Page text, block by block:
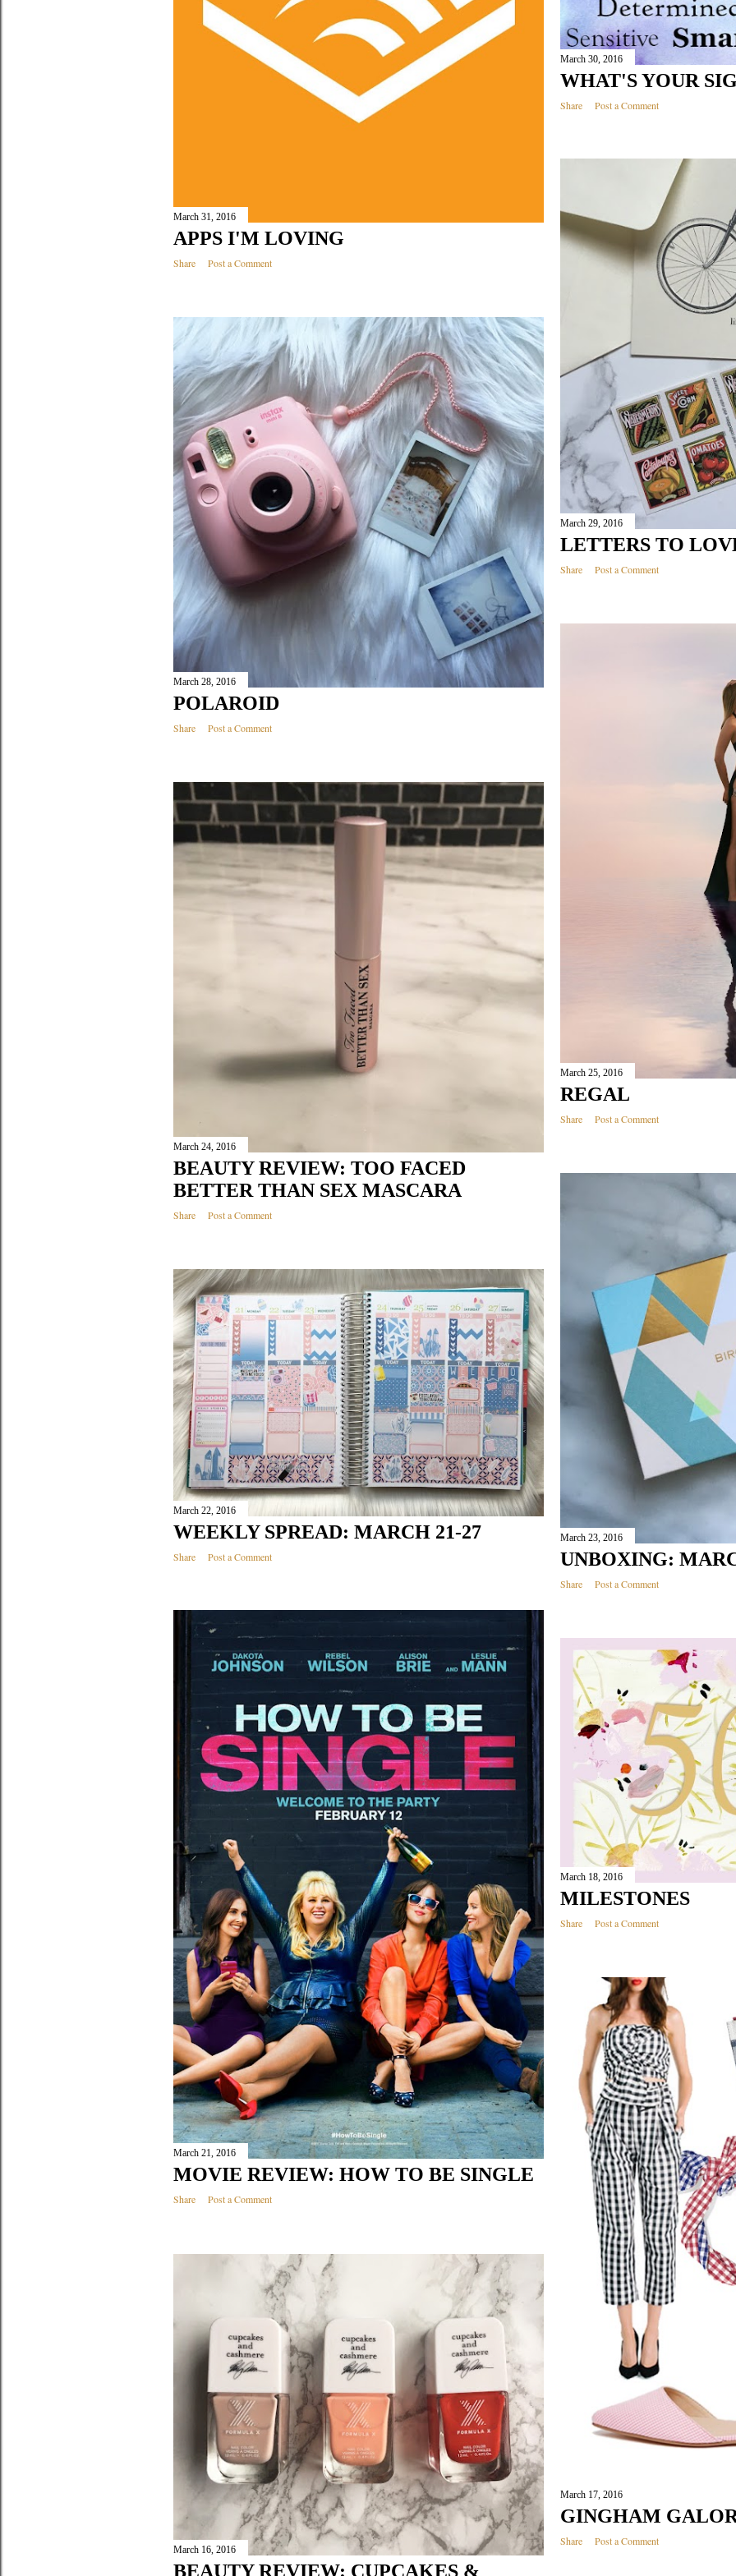
March 31, 2016
APPS I'M LOVING
Share Post a Comment
March 30, 2016
WHAT'S YOUR
Share Post a Comment
March 29, 2016
LETTERS TO
Share Post a Comment
March 28, 2016
POLAROID
Share Post a Comment
March 25, 2016
REGAL
Share Post a Comment
March 24, 2016
BEAUTY REVIEW: TOO FACED
BETTER THAN SEX MASCARA
Share Post a Comment
March 23, 2016
UNBOXING:
Share Post a Comment
March 22, 2016
WEEKLY SPREAD: MARCH 21-27
Share Post a Comment
March 21, 2016
MOVIE REVIEW: HOW TO BE SINGLE
Share Post a Comment
March 18, 2016
MILESTONES
Share Post a Comment
March 17, 2016
GINGHAM
Share Post a Comment
March 16, 2016
BEAUTY REVIEW: CUPCAKES &